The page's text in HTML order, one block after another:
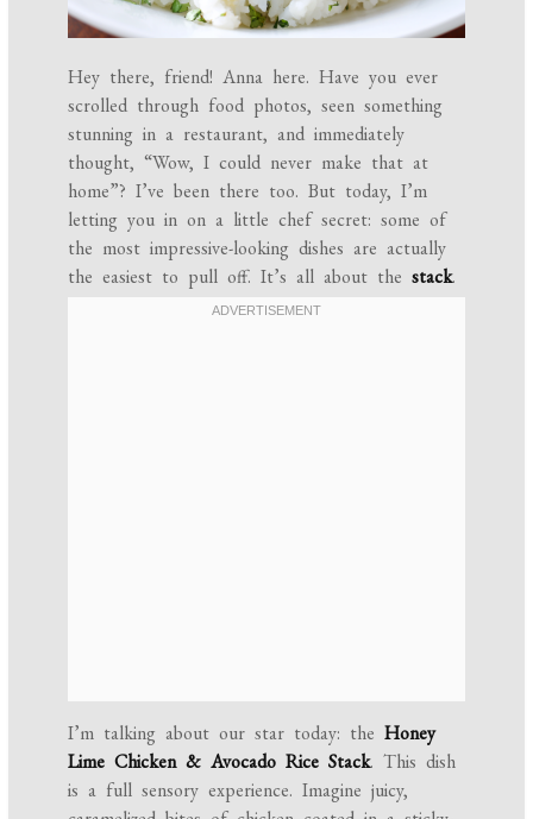
Hey there, friend! Anna here. Have you ever
scrolled through food photos, seen something
stunning in a restaurant, and immediately
thought, “Wow, I could never make that at
home”? I’ve been there too. But today, I’m
letting you in on a little chef secret: some of
the most impressive-looking dishes are actually
the easiest to pull off. It’s all about thestack.
I’m talking about our star today: theHoney
Lime Chicken & Avocado Rice Stack. This dish
is a full sensory experience. Imagine juicy,